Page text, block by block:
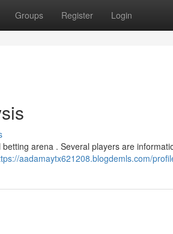
Groups Register Login
arena . Several players are
aadamaytx621208.blogdemls.com/